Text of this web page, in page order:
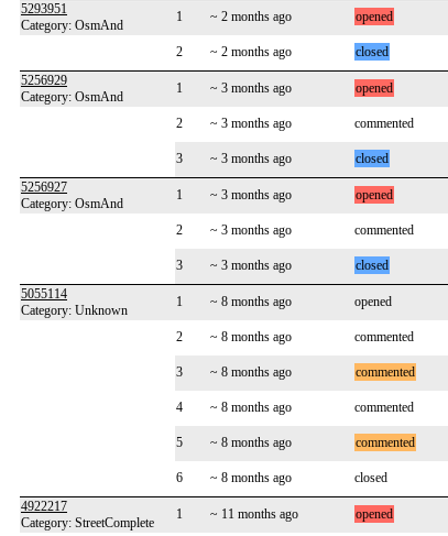
5293951
Category: OsmAnd
1 ~ 2 months ago opened
2 ~ 2 months ago closed
5256929
Category: OsmAnd
1 ~ 3 months ago opened
2 ~ 3 months ago commented
3
~ 3 months ago closed
5256927
Category: OsmAnd
1 ~ 3 months ago opened
2 ~ 3 months ago commented
3 ~ 3 months ago closed
5055114
Category: Unknown
1 ~ 8 months ago opened
2 ~ 8 months ago commented
3 ~ 8 months ago commented
4 ~ 8 months ago commented
5
~ 8 months ago commented
6
~ 8 months ago closed
4922217
Category: StreetComplete
1 ~ 11 months ago opened